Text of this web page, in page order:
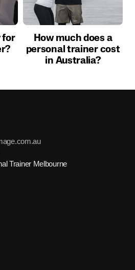
for
How much does a
personal trainer cost
in Australia?
Trainer Melbourne